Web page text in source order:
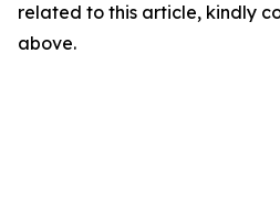
related to this article, kindly
above.